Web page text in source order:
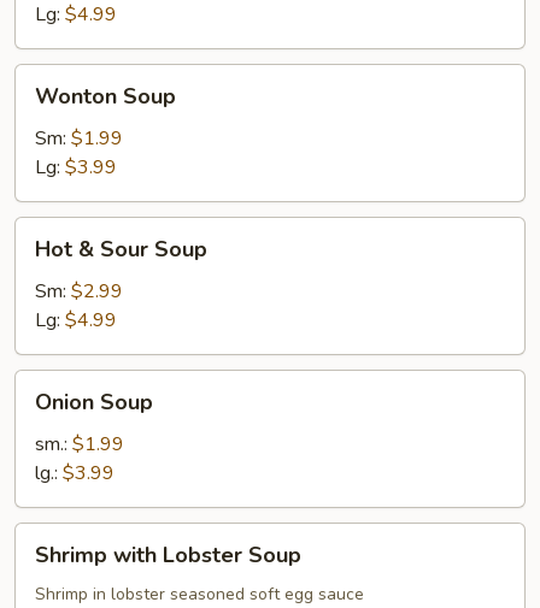
Lg: $4.99
Soup
Wonton Soup
Sm: $1.99
Lg: $3.99
Sour
Soup
Hot & Sour Soup
Sm: $2.99
Lg: $4.99
Soup
Onion Soup
sm.: $1.99
lg.: $3.99
with
Lobster
Shrimp with Lobster Soup
Shrimp in lobster seasoned soft egg sauce